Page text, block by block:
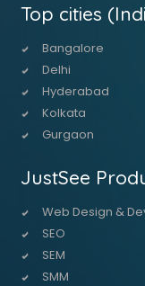
Top cities
Bangalore
Delhi
Hyderabad
Kolkata
Gurgaon
JustSee
Web Design &
SEO
SEM
SMM